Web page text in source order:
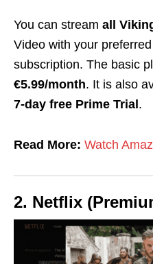
You can stream all
Video with your
subscription. The basic
€5.99/month. It is also
7-day free Prime Trial.
Read More: Watch
2. Netflix